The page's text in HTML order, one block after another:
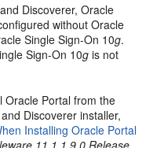
Discoverer, Oracle
without Oracle
Single Sign-On 10g.
Sign-On 10g is not
Oracle Portal from the
Discoverer installer,
Installing Oracle Portal
11.1.1.9.0 Release